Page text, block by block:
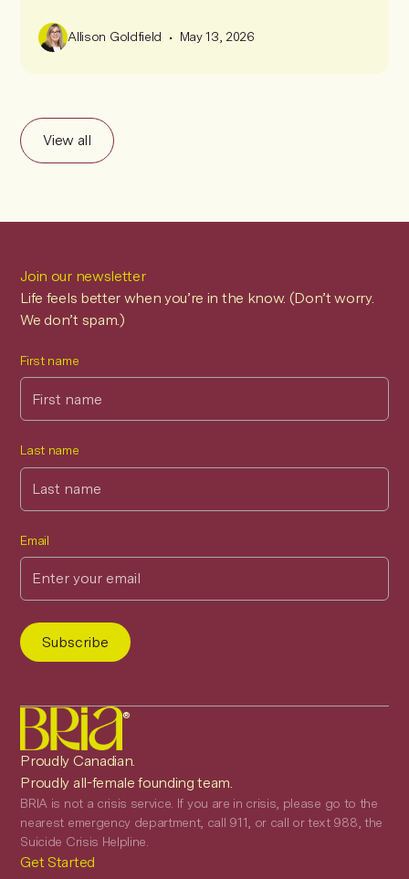
Allison Goldfield • May 13, 2026
View all
Join our newsletter
Life feels better when you’re in the know. (Don’t worry.
We don’t spam.)
First name
Last name
Email
®
Proudly Canadian.
Proudly all-female founding team.
BRIA is not a crisis service. If you are in crisis, please go to the
nearest emergency department, call 911, or call or text 988, the
Suicide Crisis Helpline.
Get Started